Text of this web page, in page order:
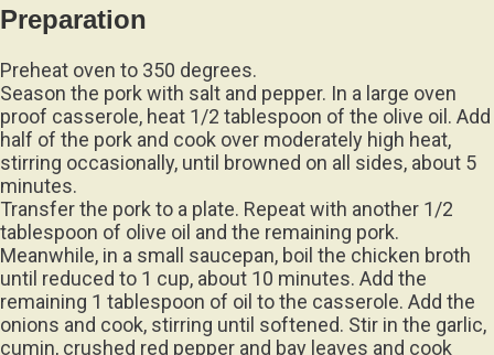
Preparation
Preheat oven to 350 degrees.
Season the pork with salt and pepper. In a large oven
proof casserole, heat 1/2 tablespoon of the olive oil. Add
half of the pork and cook over moderately high heat,
stirring occasionally, until browned on all sides, about 5
minutes.
Transfer the pork to a plate. Repeat with another 1/2
tablespoon of olive oil and the remaining pork.
Meanwhile, in a small saucepan, boil the chicken broth
until reduced to 1 cup, about 10 minutes. Add the
remaining 1 tablespoon of oil to the casserole. Add the
onions and cook, stirring until softened. Stir in the garlic,
cumin, crushed red pepper and bay leaves and cook